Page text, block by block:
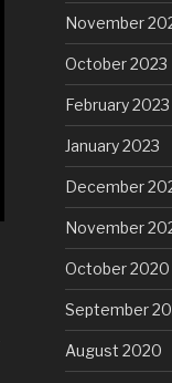
November
October 2023
February 2023
January 2023
December
November
October 2020
September
August 2020